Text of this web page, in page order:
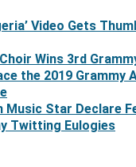
Video Gets
Wins 3rd
the 2019 Grammy
Music Star Declare
Twitting Eulogies